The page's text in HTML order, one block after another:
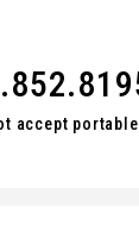
accept